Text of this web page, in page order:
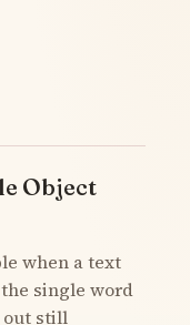
Object
when a text
single word
out still